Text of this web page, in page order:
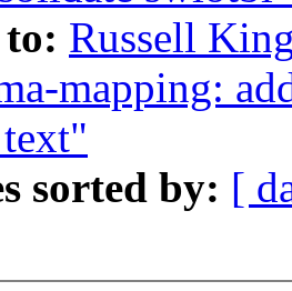
Russell
mapping:
text"
sorted by: [